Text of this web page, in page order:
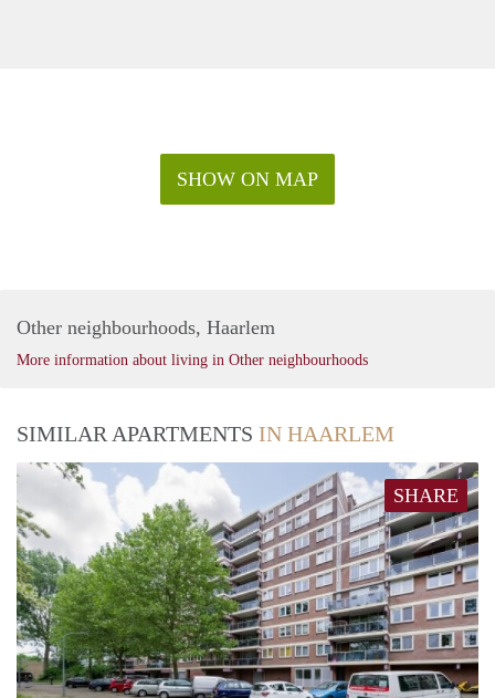
SHOW ON MAP
Other neighbourhoods, Haarlem
More information about living in Other neighbourhoods
SIMILAR APARTMENTS IN HAARLEM
SHARE